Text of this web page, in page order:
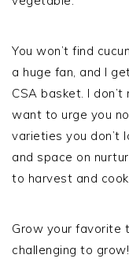
You won’t find
a huge fan, and I
CSA basket. I
want to urge you
varieties you don’t
and space on
to harvest and
Grow your favorite
challenging to